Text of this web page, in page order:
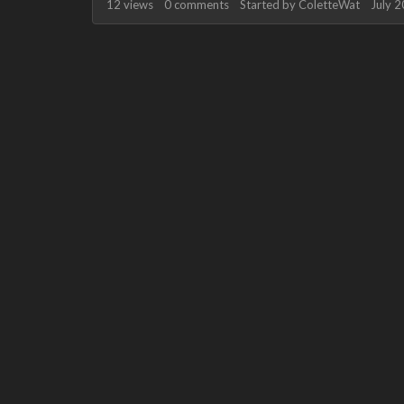
12 views 0 comments Started by ColetteWat July